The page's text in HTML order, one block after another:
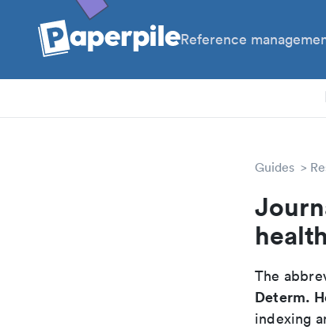
Reference
Guides
health
The
Determ.
indexing